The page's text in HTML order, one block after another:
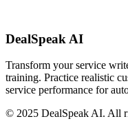
DealSpeak AI
Transform your service
training. Practice realistic
service performance for
© 2025 DealSpeak AI. All